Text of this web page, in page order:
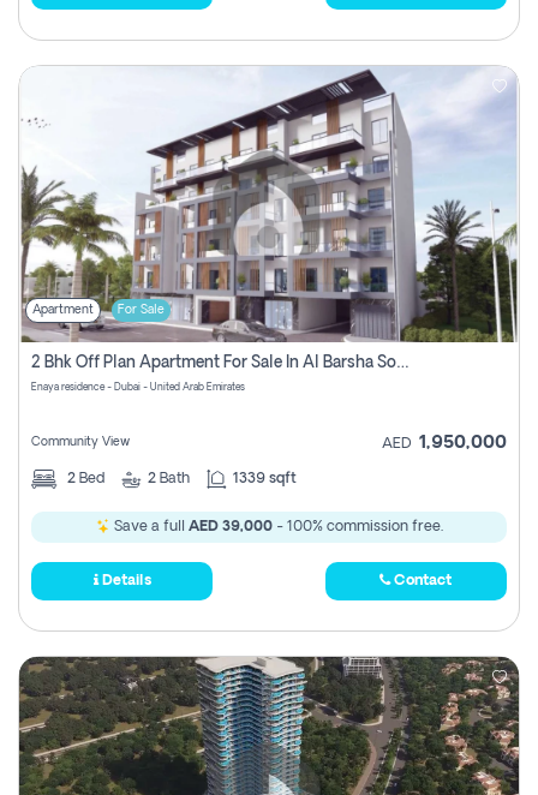
Apartment For Sale
2 Bhk Off Plan Apartment For Sale In Al Barsha South Fifth, Dubai
Enaya residence - Dubai - United Arab Emirates
Community View AED 1,950,000
2 Bed 2 Bath 1339 sqft
Save a full AED 39,000- 100% commission free.
Details Contact